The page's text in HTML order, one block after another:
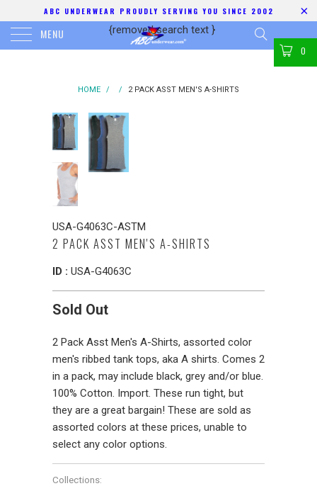
ABC UNDERWEAR PROUDLY SERVING YOU SINCE 2002
MENU {removed search text }
0
HOME / / 2 PACK ASST MEN'S A-SHIRTS
USA-G4063C-ASTM
2 PACK ASST MEN'S A-SHIRTS
ID : USA-G4063C
Sold Out
2 Pack Asst Men's A-Shirts, assorted color
men's ribbed tank tops, aka A shirts. Comes 2
in a pack, may include black, grey and/or blue.
100% Cotton. Import. These run tight, but
they are a great bargain! These are sold as
assorted colors at these prices, unable to
select any color options.
Collections: